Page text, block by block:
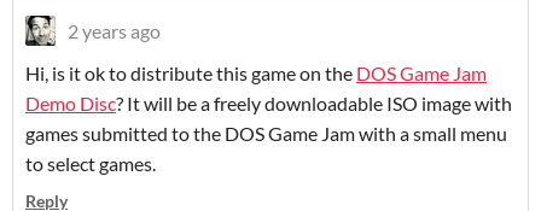
2 years ago
Hi, is it ok to distribute this game on the DOS Game Jam
Demo Disc? It will be a freely downloadable ISO image with
games submitted to the DOS Game Jam with a small menu
to select games.
Reply